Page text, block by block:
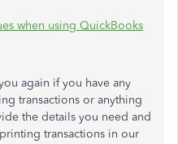
when using QuickBooks
again if you have any
transactions or anything
the details you need and
transactions in our